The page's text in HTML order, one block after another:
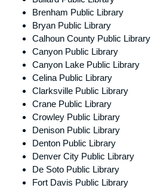
Brenham Public Library
Bryan Public Library
Calhoun County Public Library
Canyon Public Library
Canyon Lake Public Library
Celina Public Library
Clarksville Public Library
Crane Public Library
Crowley Public Library
Denison Public Library
Denton Public Library
Denver City Public Library
De Soto Public Library
Fort Davis Public Library